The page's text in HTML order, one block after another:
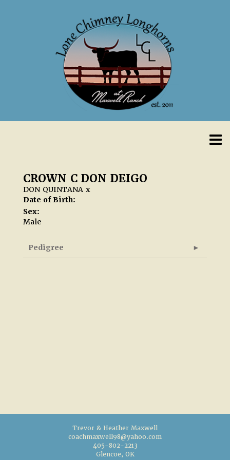
CROWN C DON DEIGO
DON QUINTANA x
Date of Birth:
Sex:
Male
Pedigree
Trevor & Heather Maxwell
coachmaxwell98@yahoo.com
405-802-2213
Glencoe, OK